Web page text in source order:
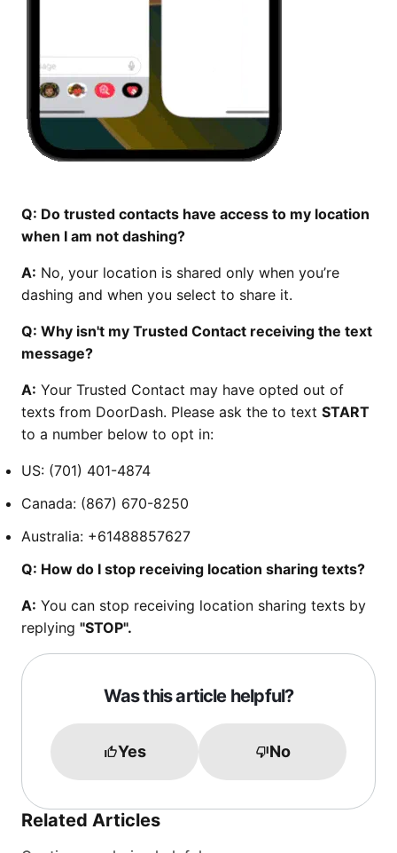
Q: Do trusted contacts have access to my location
when I am not dashing?
A: No, your location is shared only when you’re
dashing and when you select to share it.
Q: Why isn't my Trusted Contact receiving the text
message?
A: Your Trusted Contact may have opted out of
texts from DoorDash. Please ask the to text START
to a number below to opt in:
US: (701) 401-4874
Canada: (867) 670-8250
Australia: +61488857627
Q: How do I stop receiving location sharing texts?
A: You can stop receiving location sharing texts by
replying "STOP".
Was this article helpful?
Yes No
Related Articles